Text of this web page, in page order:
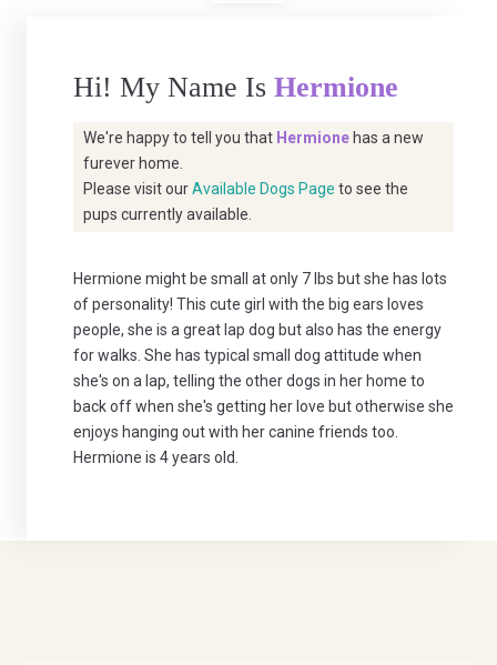
Hi! My Name Is Hermione
We're happy to tell you that Hermione has a new
furever home.
Please visit ourAvailable Dogs Page to see the
pups currently available.
Hermione might be small at only 7 lbs but she has lots
of personality! This cute girl with the big ears loves
people, she is a great lap dog but also has the energy
for walks. She has typical small dog attitude when
she's on a lap, telling the other dogs in her home to
back off when she's getting her love but otherwise she
enjoys hanging out with her canine friends too.
Hermione is 4 years old.